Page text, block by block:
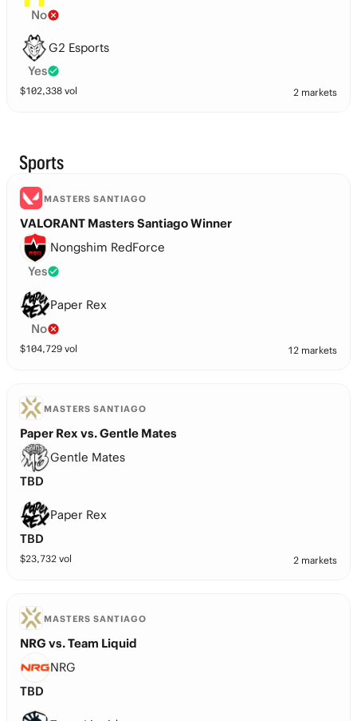
No
G2 Esports
Yes
$102,338 vol 2 markets
Sports
MASTERS SANTIAGO
VALORANT Masters Santiago Winner
Nongshim RedForce
Yes
Paper Rex
No
$104,729 vol 12 markets
MASTERS SANTIAGO
Paper Rex vs. Gentle Mates
Gentle Mates
TBD
Paper Rex
TBD
$23,732 vol 2 markets
MASTERS SANTIAGO
NRG vs. Team Liquid
NRG
TBD